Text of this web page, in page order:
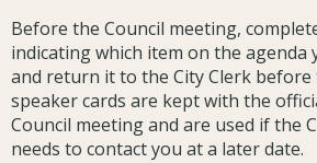
Before the Council meeting,
indicating which item on the agenda
and return it to the City Clerk before
speaker cards are kept with the
Council meeting and are used if the
needs to contact you at a later date.